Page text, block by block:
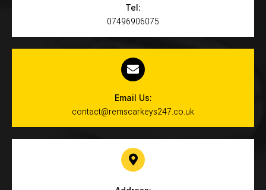
Tel:
07496906075
Email Us:
contact@remscarkeys247.co.uk